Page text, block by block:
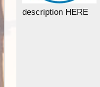
description HERE